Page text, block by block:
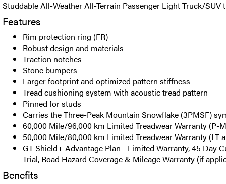
Studdable All-Weather All-Terrain Passenger Light Truck/SUV
Features
Rim protection ring (FR)
Robust design and materials
Traction notches
Stone bumpers
Larger footprint and optimized pattern stiffness
Tread cushioning system with acoustic tread pattern
Pinned for studs
Carries the Three-Peak Mountain Snowflake (3PMSF)
60,000 Mile/96,000 km Limited Treadwear Warranty (P-
50,000 Mile/80,000 km Limited Treadwear Warranty (LT
GT Shield+ Advantage Plan - Limited Warranty, 45 Day
Trial, Road Hazard Coverage & Mileage Warranty (if
Benefits